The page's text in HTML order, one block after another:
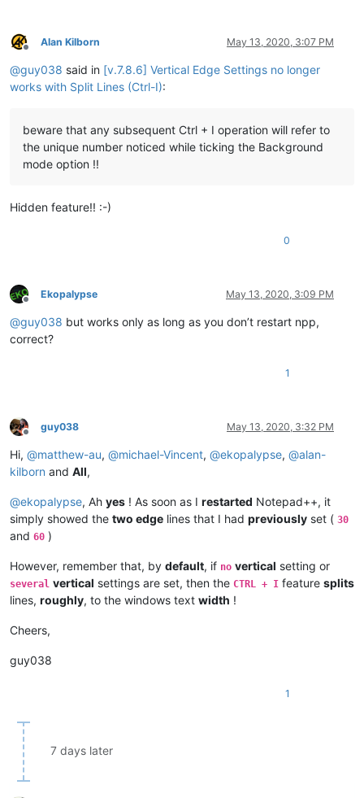
Offline
Alan Kilborn May 13, 2020, 3:07 PM
@guy038 said in [v.7.8.6] Vertical Edge Settings no longer
works with Split Lines (Ctrl-I):
beware that any subsequent Ctrl + I operation will refer to
the unique number noticed while ticking the Background
mode option !!
Hidden feature!! :-)
0
Offline
Ekopalypse May 13, 2020, 3:09 PM
@guy038 but works only as long as you don’t restart npp,
correct?
1
Offline
guy038 May 13, 2020, 3:32 PM
Hi, @matthew-au, @michael-Vincent, @ekopalypse, @alan-
kilborn and All,
@ekopalypse, Ah yes ! As soon as I restarted Notepad++, it
simply showed the two edge lines that I had previously set ( 30
and 60 )
However, remember that, by default, if no vertical setting or
several vertical settings are set, then the CTRL + I feature splits
lines, roughly, to the windows text width !
Cheers,
guy038
1
7 days later